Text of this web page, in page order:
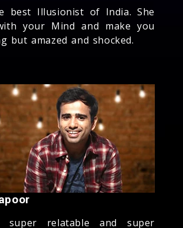
best Illusionist of India. She
your Mind and make you
but amazed and shocked.
super relatable and super